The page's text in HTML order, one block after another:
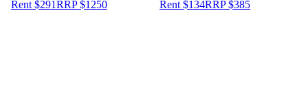
Rent $291RRP$1250 Rent $134RRP$385